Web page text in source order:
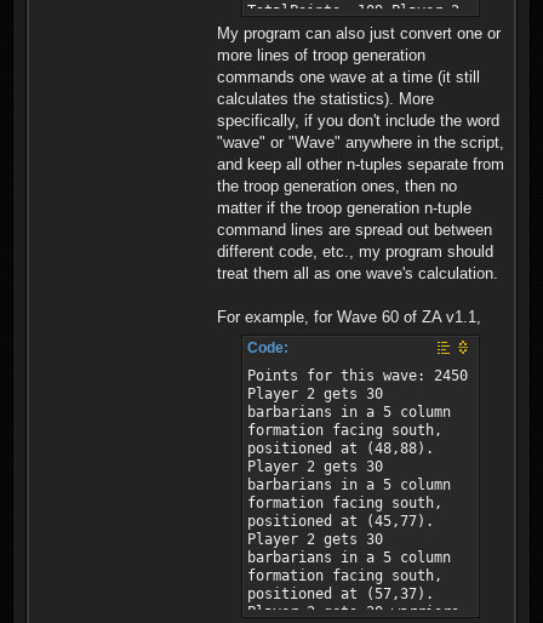
My program can also just convert one or
more lines of troop generation
commands one wave at a time (it still
calculates the statistics). More
specifically, if you don't include the word
"wave" or "Wave" anywhere in the script,
and keep all other n-tuples separate from
the troop generation ones, then no
matter if the troop generation n-tuple
command lines are spread out between
different code, etc., my program should
treat them all as one wave's calculation.
For example, for Wave 60 of ZA v1.1,
Code:
Points for this wave: 2450
Player 2 gets 30
barbarians in a 5 column
formation facing south,
positioned at (48,88).
Player 2 gets 30
barbarians in a 5 column
formation facing south,
positioned at (45,77).
Player 2 gets 30
barbarians in a 5 column
formation facing south,
positioned at (57,37).
Player 2 gets 30 warriors